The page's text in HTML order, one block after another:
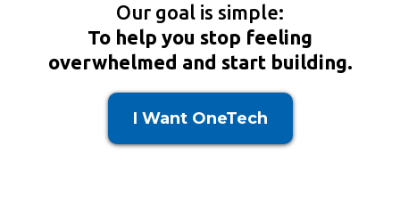
Our goal is simple:
To help you stop feeling
overwhelmed and start building.
I Want OneTech